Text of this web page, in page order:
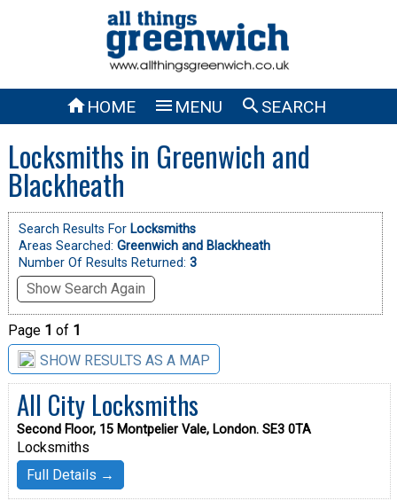
HOME  MENU SEARCH
Locksmiths in Greenwich and
Blackheath
Search Results For Locksmiths
Areas Searched: Greenwich and Blackheath
Number Of Results Returned: 3
Show Search Again
Page 1 of 1
SHOW RESULTS AS A MAP
All City Locksmiths
Second Floor, 15 Montpelier Vale, London. SE3 0TA
Locksmiths
Full Details →